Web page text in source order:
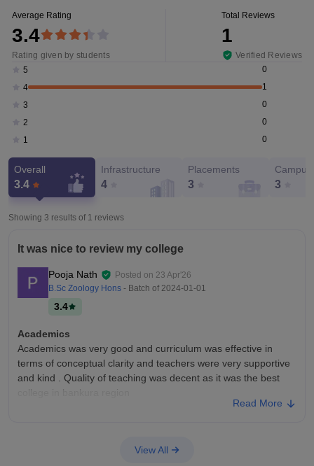
Average Rating
3.4
Rating given by students
Total Reviews
1
Verified Reviews
5
0
4
1
3
0
2
0
1
0
Overall
3.4
Infrastructure
4
Placements
3 3
Showing 3 results of 1 reviews
It was nice to review my college
Pooja Nath Posted on 23 Apr'26
B.Sc Zoology Hons - Batch of 2024-01-01
3.4
Academics
Academics was very good and curriculum was effective in
terms of conceptual clarity and teachers were very supportive
and kind . Quality of teaching was decent as it was the best
college in bankura region
environment. All the facilities were good ,they helped us in our
Read More
View All